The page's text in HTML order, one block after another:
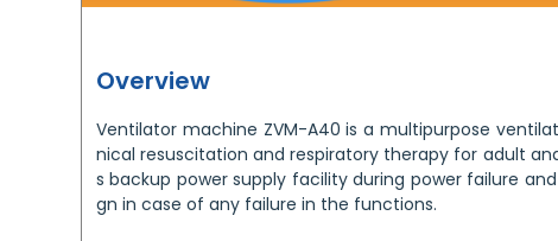
Overview
Ventilator machine ZVM-A40 is a multipurpose
nical resuscitation and respiratory therapy for adult
s backup power supply facility during power failure
gn in case of any failure in the functions.